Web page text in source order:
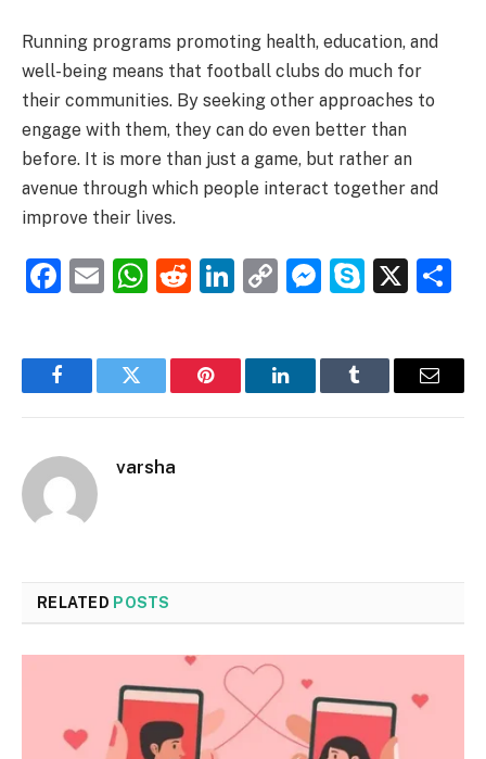
Running programs promoting health, education, and
well-being means that football clubs do much for
their communities. By seeking other approaches to
engage with them, they can do even better than
before. It is more than just a game, but rather an
avenue through which people interact together and
improve their lives.
Facebook
EmailWhatsApp
Reddit
LinkedIn
Copy Skype
X
FacebookTwitter Pinterest LinkedInTumblr Email
varsha
RELATED POSTS